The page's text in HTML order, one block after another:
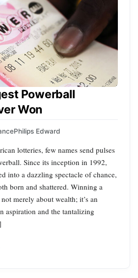
Powerball
Won
Philips Edward
lotteries, few names send pulses
Since its inception in 1992,
into a dazzling spectacle of chance,
born and shattered. Winning a
merely about wealth; it’s an
aspiration and the tantalizing